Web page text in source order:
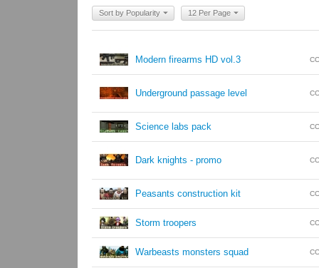
Sort by Popularity 12 Per Page
Modern firearms HD vol.3
Underground passage level
Science labs pack
Dark knights - promo
Peasants construction kit
Storm troopers
Warbeasts monsters squad